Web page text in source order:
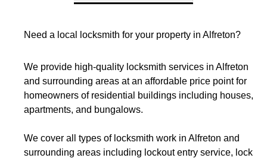
Need a local locksmith for your property in Alfreton?
We provide high-quality locksmith services in Alfreton
and surrounding areas at an affordable price point for
homeowners of residential buildings including houses,
apartments, and bungalows.
We cover all types of locksmith work in Alfreton and
surrounding areas including lockout entry service, lock